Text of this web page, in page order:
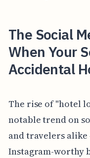
The Social
When Your
Accidental
The rise of "hotel
notable trend on
and travelers alike
Instagram-worthy